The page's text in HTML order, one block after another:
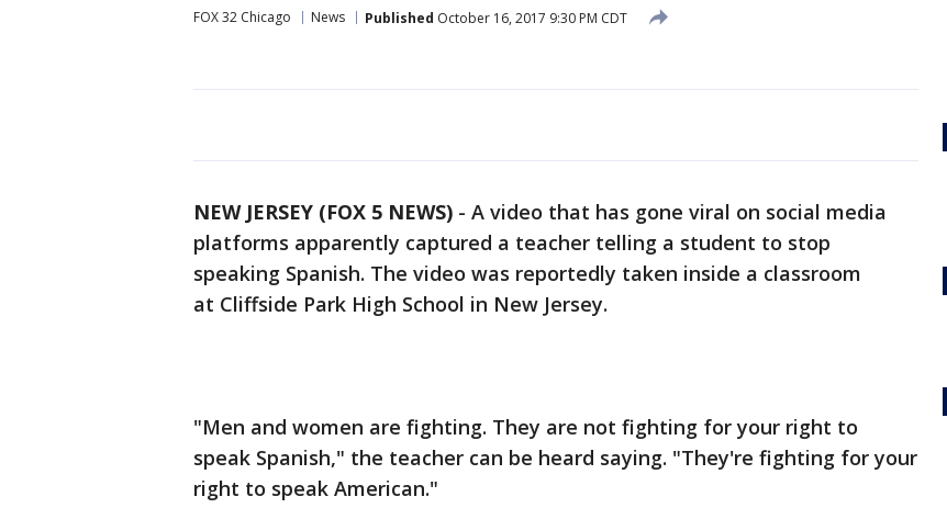
FOX 32 Chicago News Published October 16, 2017 9:30 PM CDT
NEW JERSEY (FOX 5 NEWS) - A video that has gone viral on social media
platforms apparently captured a teacher telling a student to stop
speaking Spanish. The video was reportedly taken inside a classroom
at Cliffside Park High School in New Jersey.
"Men and women are fighting. They are not fighting for your right to
speak Spanish," the teacher can be heard saying. "They're fighting for your
right to speak American."